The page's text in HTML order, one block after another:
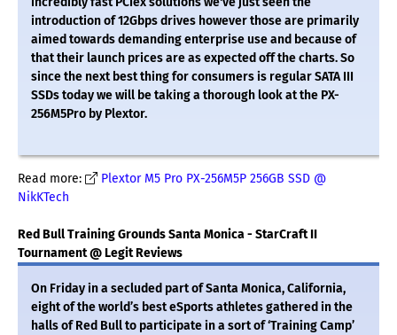
introduction of 12Gbps drives however those are primarily
aimed towards demanding enterprise use and because of
that their launch prices are as expected off the charts. So
since the next best thing for consumers is regular SATA III
SSDs today we will be taking a thorough look at the PX-
256M5Pro by Plextor.
Read more:
Plextor M5 Pro PX-256M5P 256GB SSD @
NikKTech
Red Bull Training Grounds Santa Monica - StarCraft II
Tournament @ Legit Reviews
On Friday in a secluded part of Santa Monica, California,
eight of the world’s best eSports athletes gathered in the
halls of Red Bull to participate in a sort of ‘Training Camp’